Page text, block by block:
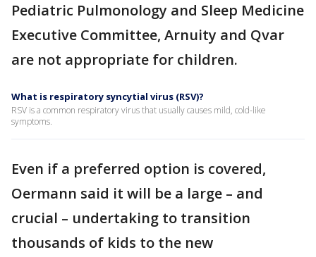
Pediatric Pulmonology and Sleep Medicine
Executive Committee, Arnuity and Qvar
are not appropriate for children.
What is respiratory syncytial virus (RSV)?
RSV is a common respiratory virus that usually causes mild, cold-like
symptoms.
Even if a preferred option is covered,
Oermann said it will be a large – and
crucial – undertaking to transition
thousands of kids to the new